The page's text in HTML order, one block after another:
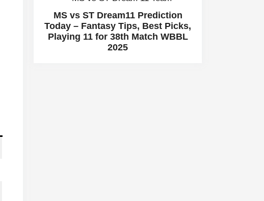
MS vs ST Dream11 Prediction
Today – Fantasy Tips, Best Picks,
Playing 11 for 38th Match WBBL
2025